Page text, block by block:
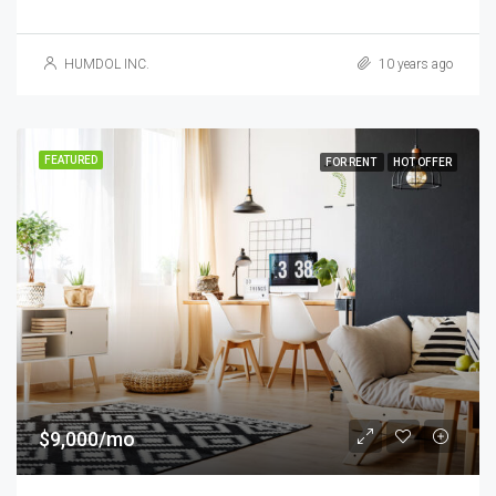
HUMDOL INC. 10 years ago
FEATURED FOR RENT HOT OFFER
$9,000/mo